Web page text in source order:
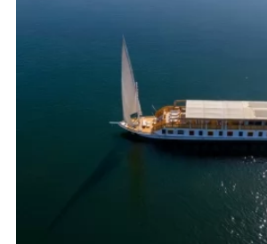
visiting the Valley of the Kings and
yourself in Egypt's history and
unforgettable journey. Book now for a
experience through the wonders of Egypt.